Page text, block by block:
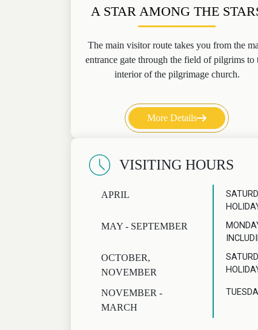
A STAR AMONG THE
The main visitor route takes you from the
entrance gate through the field of pilgrims to
interior of the pilgrimage church.
More Details
VISITING HOURS
APRIL
MAY - SEPTEMBER
OCTOBER,
NOVEMBER
NOVEMBER -
MARCH